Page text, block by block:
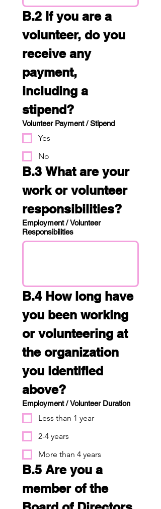
B.2 If you are a
volunteer, do you
receive any
payment,
including a
stipend?
Volunteer Payment / Stipend
Yes
No
B.3 What are your
work or volunteer
responsibilities?
Employment / Volunteer
Responsibilities
B.4 How long have
you been working
or volunteering at
the organization
you identified
above?
Employment / Volunteer Duration
Less than 1 year
2-4 years
More than 4 years
B.5 Are you a
member of the